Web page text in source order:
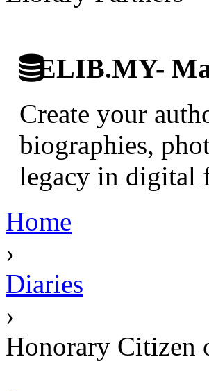
ELIB.MY-
Create your
biographies,
legacy in digital
Home
›
Diaries
›
Honorary Citizen